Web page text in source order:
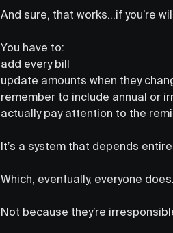
And sure, that works…if you’re
You have to:
add every bill
update amounts when they
remember to include annual or
actually pay attention to the
It’s a system that depends
Which, eventually, everyone does.
Not because they’re